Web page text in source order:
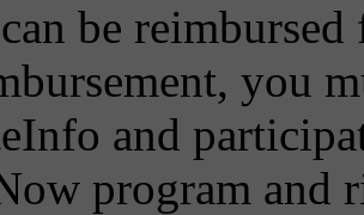
be
you
and
program and